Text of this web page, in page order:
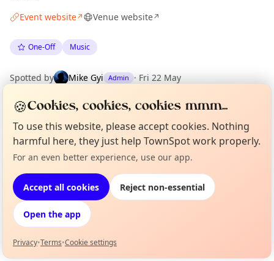
Event website↗ Venue website↗
One-Off Music
Spotted by Mike Gyi Admin · Fri 22 May
EXPLORE LONDON
What's on in London
Browse events happening this week
Not from around here, huh?
🍪Cookies, cookies, cookies mmm...
To use this website, please accept cookies. Nothing
harmful here, they just help TownSpot work properly.
For an even better experience, use our app.
Accept all cookies Reject non-essential
Open the app
Privacy•Terms•Cookie settings